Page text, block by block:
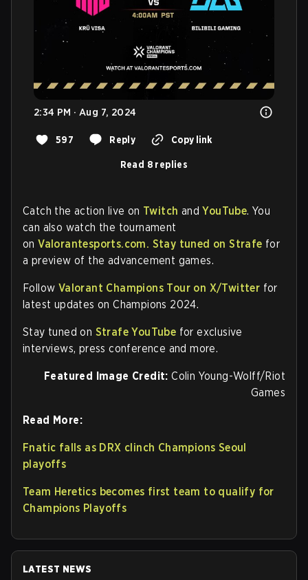
2:34 PM · Aug 7, 2024
597 Reply Copy link
Read 8 replies
Catch the action live on Twitch andYouTube. You
can also watch the tournament
onValorantesports.com. Stay tuned on Strafe for
a preview of the advancement games.
Follow Valorant Champions Tour on X/Twitter for
latest updates on Champions 2024.
Stay tuned on Strafe YouTube for exclusive
interviews, press conference and more.
Featured Image Credit:Colin Young-Wolff/Riot
Games
Read More:
Fnatic falls as DRX clinch Champions Seoul
playoffs
Team Heretics becomes first team to qualify for
Champions Playoffs
LATEST NEWS